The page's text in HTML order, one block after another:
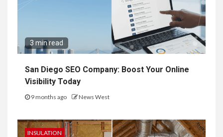
3 min read
San Diego SEO Company: Boost Your Online
Visibility Today
9 months ago News West
INSULATION